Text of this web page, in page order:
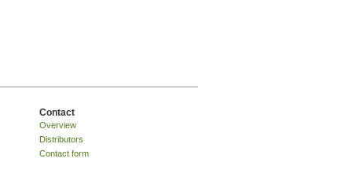
Contact
Overview
Distributors
Contact form